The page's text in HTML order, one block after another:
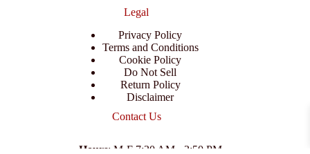
Legal
Privacy Policy
Terms and Conditions
Cookie Policy
Do Not Sell
Return Policy
Disclaimer
Contact Us
Hours: M-F 7:30 AM - 3:50 PM